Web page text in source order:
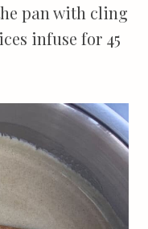
pan with cling
infuse for 45